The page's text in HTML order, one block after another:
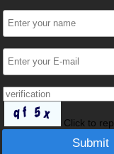
Click to